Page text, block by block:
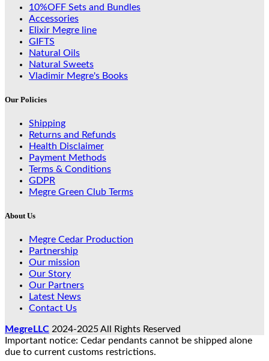
10%OFF Sets and Bundles
Accessories
Elixir Megre line
GIFTS
Natural Oils
Natural Sweets
Vladimir Megre's Books
Our Policies
Shipping
Returns and Refunds
Health Disclaimer
Payment Methods
Terms & Conditions
GDPR
Megre Green Club Terms
About Us
Megre Cedar Production
Partnership
Our mission
Our Story
Our Partners
Latest News
Contact Us
MegreLLC 2024-2025 All Rights Reserved
Important notice: Cedar pendants cannot be shipped alone
due to current customs restrictions.